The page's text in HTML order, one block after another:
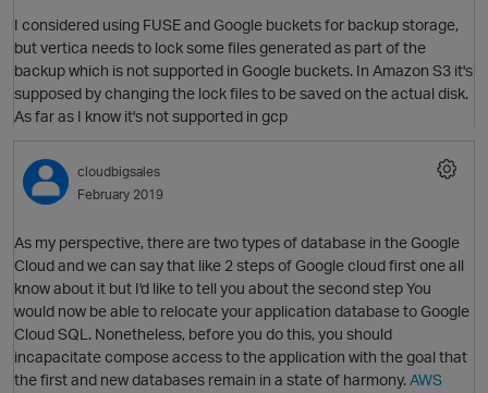
I considered using FUSE and Google buckets for backup storage,
but vertica needs to lock some files generated as part of the
backup which is not supported in Google buckets. In Amazon S3 it's
supposed by changing the lock files to be saved on the actual disk.
As far as I know it's not supported in gcp
cloudbigsales
February 2019
As my perspective, there are two types of database in the Google
Cloud and we can say that like 2 steps of Google cloud first one all
know about it but I'd like to tell you about the second step You
would now be able to relocate your application database to Google
Cloud SQL. Nonetheless, before you do this, you should
incapacitate compose access to the application with the goal that
the first and new databases remain in a state of harmony.AWS